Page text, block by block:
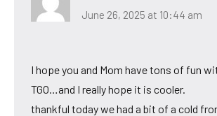
June 26, 2025 at 10:44 am
I hope you and Mom have tons of fun
TGO…and I really hope it is cooler.
thankful today we had a bit of a cold